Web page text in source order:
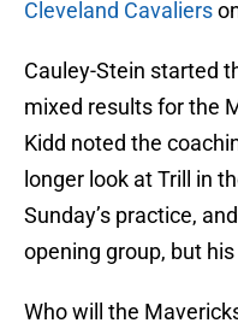
Cleveland Cavaliers
Cauley-Stein started
mixed results for the
Kidd noted the
longer look at Trill in
Sunday’s practice,
opening group, but
Who will the